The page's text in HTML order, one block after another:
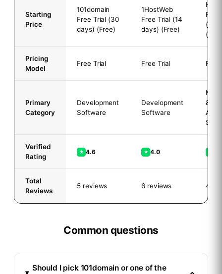
Starting
Price
101domain
Free Trial (30
days) (Free)
1HostWeb
Free Trial (14
days) (Free)
Free
(30
Pricing
Model
Free Trial Free Trial Free
Primary
Category
Development
Software
Development
Software
&
Verified
Rating
★ 4.6 ★ 4.0
Total
Reviews
5 reviews 6 reviews 4
Common questions
Should I pick 101domain or one of the